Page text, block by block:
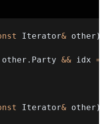
Iterator& other )
other . Party && idx
Iterator& other )